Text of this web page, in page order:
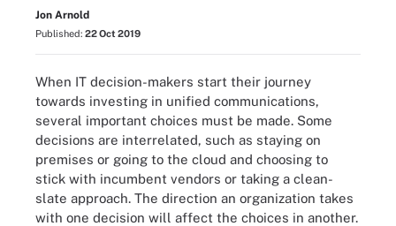
Jon Arnold
Published: 22 Oct 2019
When IT decision-makers start their journey
towards investing in unified communications,
several important choices must be made. Some
decisions are interrelated, such as staying on
premises or going to the cloud and choosing to
stick with incumbent vendors or taking a clean-
slate approach. The direction an organization takes
with one decision will affect the choices in another.